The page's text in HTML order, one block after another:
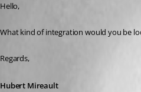
Hello,
What kind of integration would you be
Regards,
Hubert Mireault